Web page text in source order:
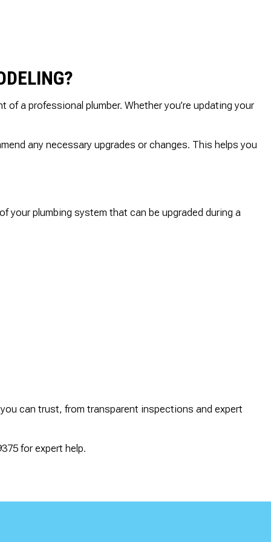
a professional plumber. Whether you’re updating your
any necessary upgrades or changes. This helps you
your plumbing system that can be upgraded during a
can trust, from transparent inspections and expert
for expert help.